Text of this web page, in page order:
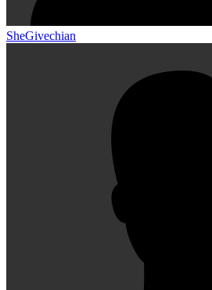
SheGivechian